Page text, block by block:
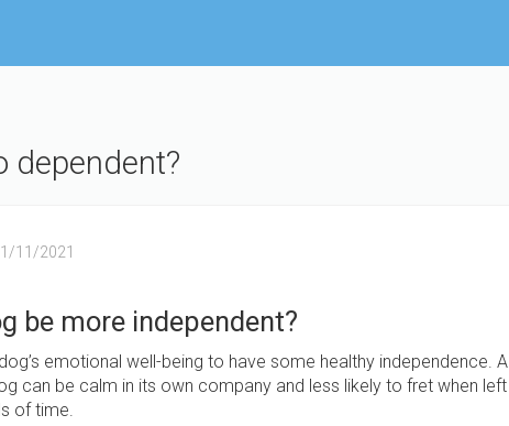
dependent?
11/2021
be more independent?
emotional well-being to have some healthy independence. A
can be calm in its own company and less likely to fret when left
of time.